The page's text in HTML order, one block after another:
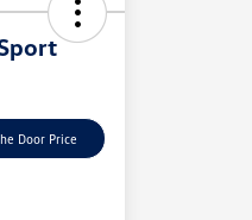
Door Price